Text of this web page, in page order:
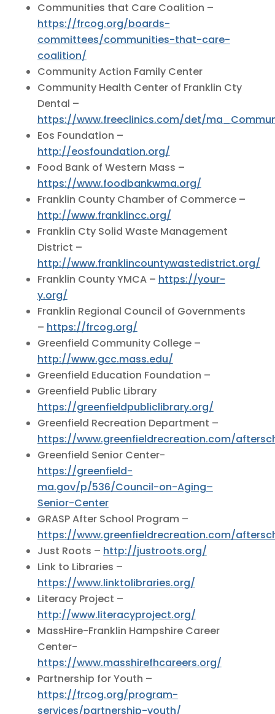
Communities that Care Coalition –
https://frcog.org/boards-
committees/communities-that-care-
coalition/
Community Action Family Center
Community Health Center of Franklin Cty
Dental –
https://www.freeclinics.com/det/
Eos Foundation –
http://eosfoundation.org/
Food Bank of Western Mass –
https://www.foodbankwma.org/
Franklin County Chamber of Commerce –
http://www.franklincc.org/
Franklin Cty Solid Waste Management
District –
http://www.franklincountywastedistrict.org/
Franklin County YMCA – https://your-
y.org/
Franklin Regional Council of Governments
– https://frcog.org/
Greenfield Community College –
http://www.gcc.mass.edu/
Greenfield Education Foundation –
Greenfield Public Library
https://greenfieldpubliclibrary.org/
Greenfield Recreation Department –
https://www.greenfieldrecreation.com/
Greenfield Senior Center-
https://greenfield-
ma.gov/p/536/Council-on-Aging–
Senior-Center
GRASP After School Program –
https://www.greenfieldrecreation.com/
Just Roots – http://justroots.org/
Link to Libraries –
https://www.linktolibraries.org/
Literacy Project –
http://www.literacyproject.org/
MassHire-Franklin Hampshire Career
Center-
https://www.masshirefhcareers.org/
Partnership for Youth –
https://frcog.org/program-
services/partnership-youth/